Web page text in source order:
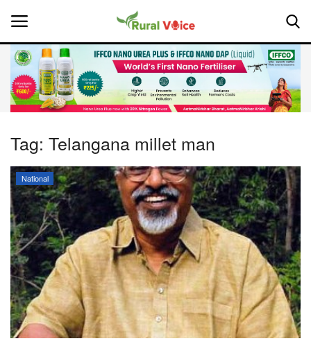
Home
About Us
Leadership Profiles
National
Politics
Opinion
Magazine
Tag: Telangana millet man
National